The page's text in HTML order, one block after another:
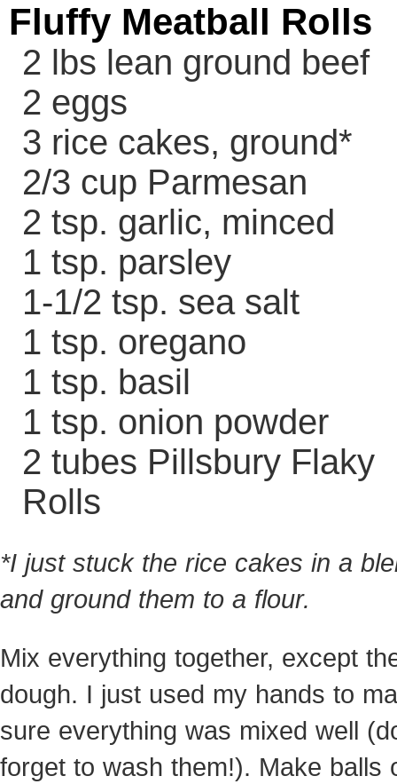
Fluffy Meatball Rolls
2 lbs lean ground beef
2 eggs
3 rice cakes, ground*
2/3 cup Parmesan
2 tsp. garlic, minced
1 tsp. parsley
1-1/2 tsp. sea salt
1 tsp. oregano
1 tsp. basil
1 tsp. onion powder
2 tubes Pillsbury Flaky
Rolls
*I just stuck the rice cakes in a
and ground them to a flour.
Mix everything together, except
dough. I just used my hands to
sure everything was mixed well
forget to wash them!). Make balls